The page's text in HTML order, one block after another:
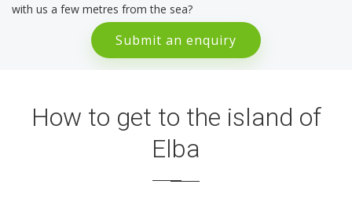
with us a few metres from the sea?
Submit an enquiry
How to get to the island of
Elba